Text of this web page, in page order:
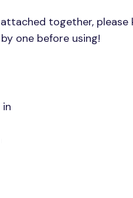
together, please
one before using!